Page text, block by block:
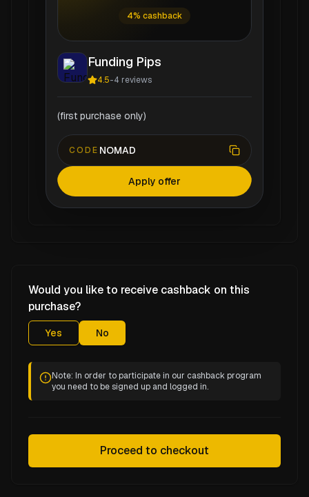
4% cashback
Funding Pips
4.5-4 reviews
(first purchase only)
CODE NOMAD
Apply offer
Would you like to receive cashback on this
purchase?
Yes No
Note: In order to participate in our cashback program
you need to be signed up and logged in.
Proceed to checkout